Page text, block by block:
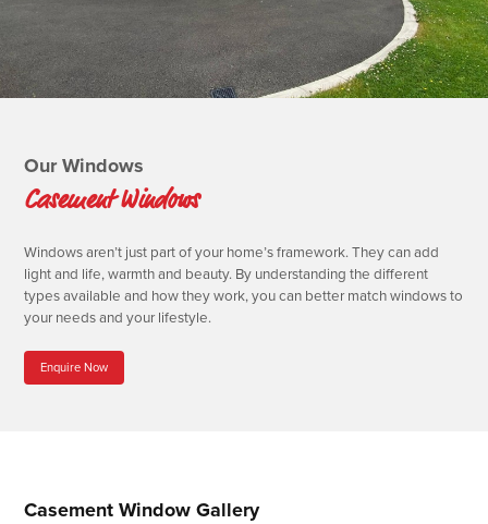
Our Windows
Casement Windows
Windows aren’t just part of your home’s framework. They can add
light and life, warmth and beauty. By understanding the different
types available and how they work, you can better match windows to
your needs and your lifestyle.
Enquire Now
Casement Window Gallery
BROCHURE
CONTACT